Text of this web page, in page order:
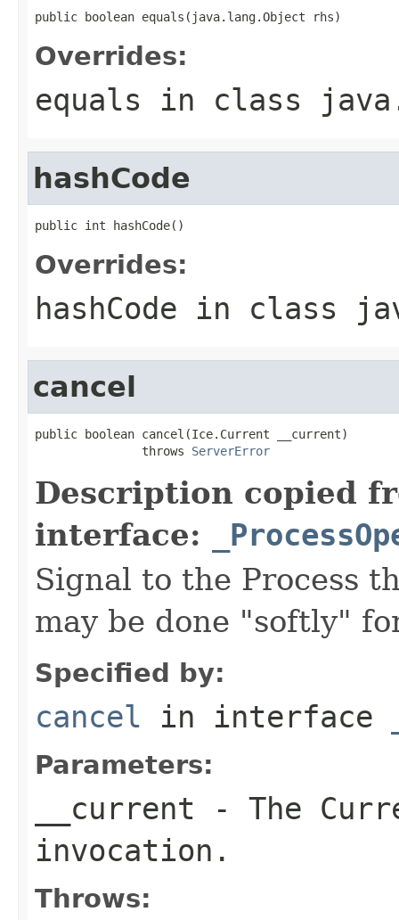
public boolean equals(java.lang.Object rhs)
Overrides:
equals in class
hashCode
public int hashCode()
Overrides:
hashCode in class
cancel
public boolean cancel(Ice.Current __current)
               throws
ServerError
Description copied
interface:
Signal to the Process
may be done "softly"
Specified by:
cancel in interface
Parameters:
__current - The
invocation.
Throws: